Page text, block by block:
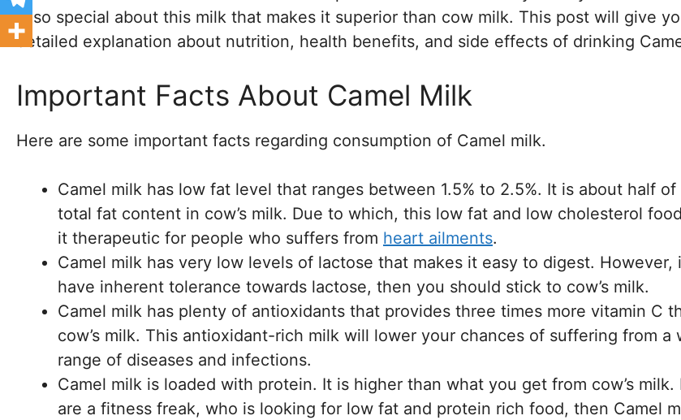
is so special about this milk that makes it superior than cow milk. This post will give
detailed explanation about nutrition, health benefits, and side effects of drinking
Important Facts About Camel Milk
Here are some important facts regarding consumption of Camel milk.
Camel milk has low fat level that ranges between 1.5% to 2.5%. It is about half of
total fat content in cow’s milk. Due to which, this low fat and low cholesterol
it therapeutic for people who suffers from heart ailments.
Camel milk has very low levels of lactose that makes it easy to digest. However,
have inherent tolerance towards lactose, then you should stick to cow’s milk.
Camel milk has plenty of antioxidants that provides three times more vitamin C
cow’s milk. This antioxidant-rich milk will lower your chances of suffering from a
range of diseases and infections.
Camel milk is loaded with protein. It is higher than what you get from cow’s milk.
are a fitness freak, who is looking for low fat and protein rich food, then Camel